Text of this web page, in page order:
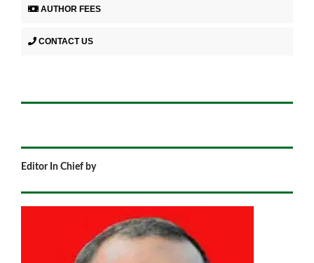
AUTHOR FEES
CONTACT US
Editor In Chief by